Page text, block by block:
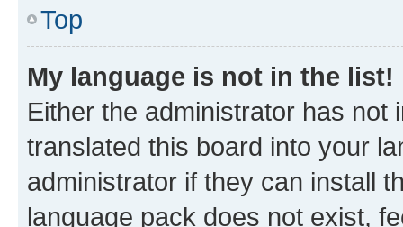
Top
My language is not in the list!
Either the administrator has not
translated this board into your
administrator if they can install
language pack does not exist,